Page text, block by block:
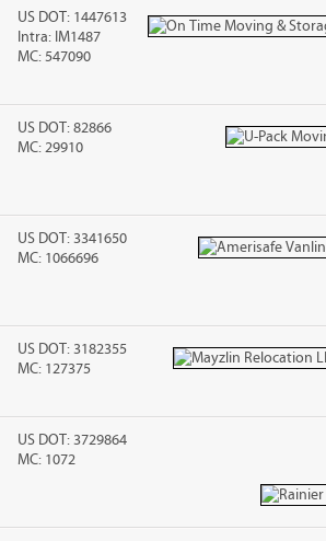
US DOT: 1447613
Intra: IM1487
MC: 547090
US DOT: 82866
MC: 29910
US DOT: 3341650
MC: 1066696
US DOT: 3182355
MC: 127375
US DOT: 3729864
MC: 1072